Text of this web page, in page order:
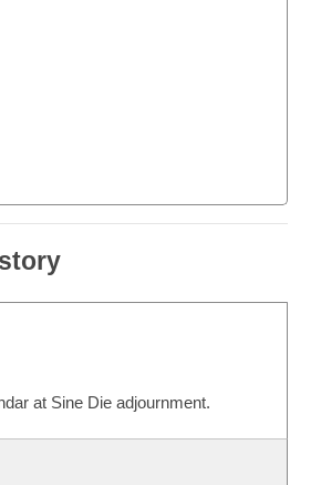
at Sine Die adjournment.